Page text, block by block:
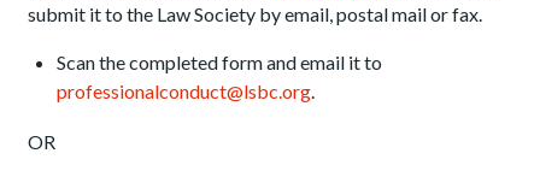
submit it to the Law Society by email, postal mail or fax.
Scan the completed form and email it to
professionalconduct@lsbc.org
OR